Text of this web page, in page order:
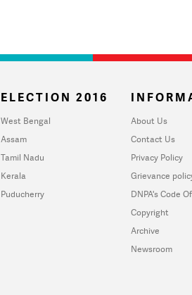
ELECTION 2016
West Bengal
Assam
Tamil Nadu
Kerala
Puducherry
About Us
Contact Us
Privacy Policy
Grievance
DNPA's Code
Copyright
Archive
Newsroom